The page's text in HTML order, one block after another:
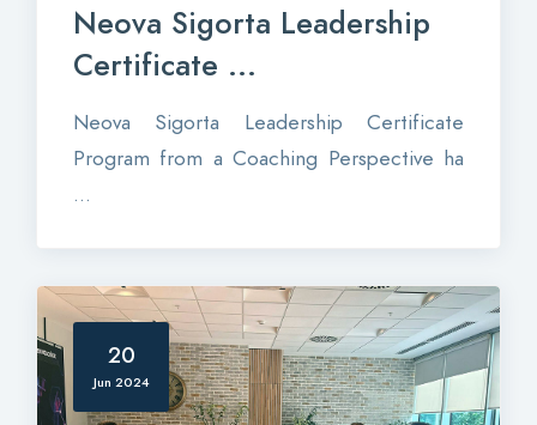
Neova Sigorta Leadership
Certificate ...
Neova Sigorta Leadership Certificate
Program from a Coaching Perspective ha
...
20
Jun 2024